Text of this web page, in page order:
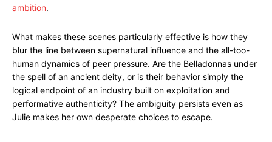
ambition.
What makes these scenes particularly effective is how they
blur the line between supernatural influence and the all-too-
human dynamics of peer pressure. Are the Belladonnas under
the spell of an ancient deity, or is their behavior simply the
logical endpoint of an industry built on exploitation and
performative authenticity? The ambiguity persists even as
Julie makes her own desperate choices to escape.